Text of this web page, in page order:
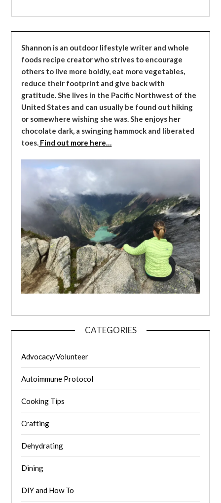
Shannon is an outdoor lifestyle writer and whole
foods recipe creator who strives to encourage
others to live more boldly, eat more vegetables,
reduce their footprint and give back with
gratitude. She lives in the Pacific Northwest of the
United States and can usually be found out hiking
or somewhere wishing she was. She enjoys her
chocolate dark, a swinging hammock and liberated
toes. Find out more here…
CATEGORIES
Advocacy/Volunteer
Autoimmune Protocol
Cooking Tips
Crafting
Dehydrating
Dining
DIY and How To